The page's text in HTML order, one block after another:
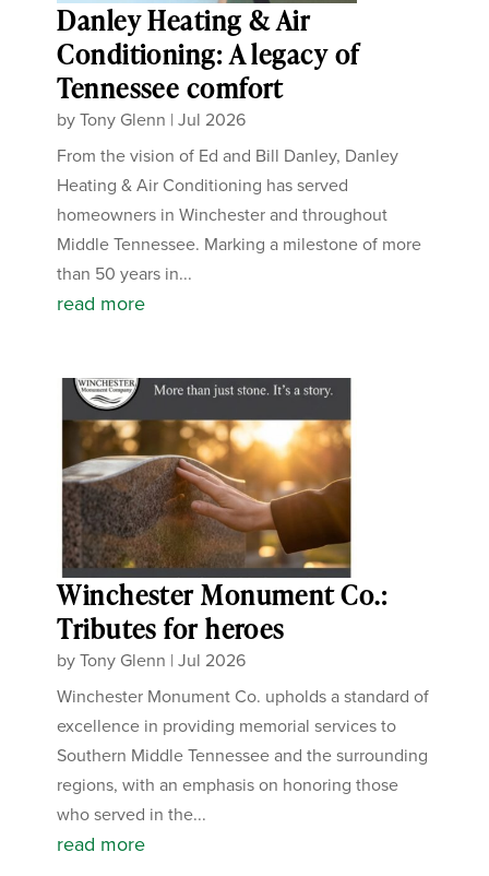
Danley Heating & Air
Conditioning: A legacy of
Tennessee comfort
byTony Glenn |Jul 2026
From the vision of Ed and Bill Danley, Danley
Heating & Air Conditioning has served
homeowners in Winchester and throughout
Middle Tennessee. Marking a milestone of more
than 50 years in...
read more
Winchester Monument Co.:
Tributes for heroes
byTony Glenn |Jul 2026
Winchester Monument Co. upholds a standard of
excellence in providing memorial services to
Southern Middle Tennessee and the surrounding
regions, with an emphasis on honoring those
who served in the...
read more